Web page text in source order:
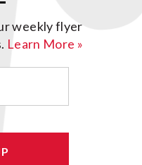
weekly flyer
Learn More »